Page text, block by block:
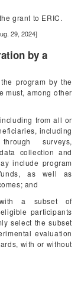
grant to ERIC.
29, 2024]
by a
program by the
must, among other
from all or
including
surveys,
collection and
include program
as well as
and
a subset of
participants
select the subset
evaluation
with or without